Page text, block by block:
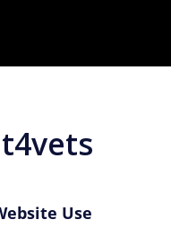
Use